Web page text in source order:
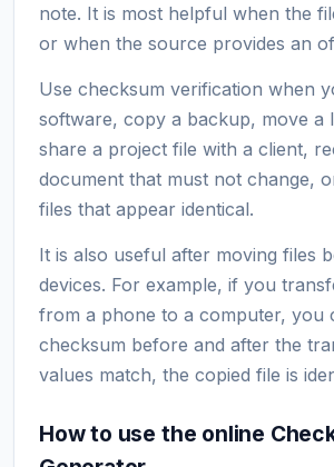
note. It is most helpful when the
or when the source provides an
Use checksum verification when
software, copy a backup, move a
share a project file with a client,
document that must not change,
files that appear identical.
It is also useful after moving files
devices. For example, if you
from a phone to a computer, you
checksum before and after the
values match, the copied file is
How to use the online